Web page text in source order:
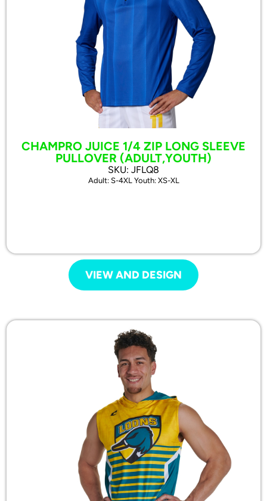
CHAMPRO JUICE 1/4 ZIP LONG SLEEVE
PULLOVER (ADULT,YOUTH)
SKU: JFLQ8
Adult: S-4XL Youth: XS-XL
VIEW AND DESIGN